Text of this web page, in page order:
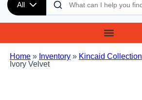
All
Home » Inventory » Kincaid Collection
Ivory Velvet